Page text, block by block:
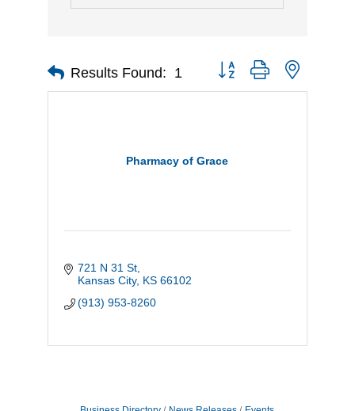
Results Found: 1 Button group with nested
Pharmacy of Grace
721 N 31 St
Kansas City KS 66102
(913) 953-8260